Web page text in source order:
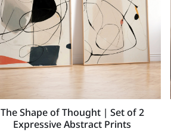
The Shape of Thought | Set of 2
Expressive Abstract Prints